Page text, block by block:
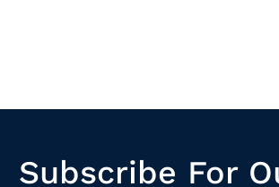
Subscribe For